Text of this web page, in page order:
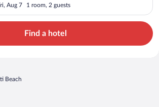
Aug 7 1 room, 2 guests
Find a hotel
Beach